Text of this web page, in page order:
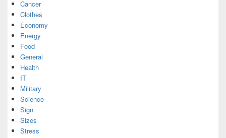
Cancer
Clothes
Economy
Energy
Food
General
Health
IT
Military
Science
Sign
Sizes
Stress